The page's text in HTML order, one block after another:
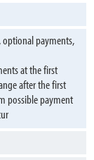
optional payments,
at the first
after the first
possible payment